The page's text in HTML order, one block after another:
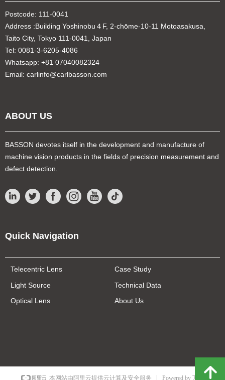
Postcode: 111-0041
Address :Building Yoshinobu４F, 2-chōme-10-11 Motoasakusa,
Taito City, Tokyo 111-0041, Japan
Tel: 0081-3-6205-4086
Whatsapp: +81 07040082324
Email: carlinfo@carlbasson.com
ABOUT US
BASSON devotes itself in the development and manufacture of
machine vision products in the fields of precision measurement and
defect detection.
Quick Navigation
Telecentric Lens
Light Source
Optical Lens
Case Study
Technical Data
About Us
本网站由阿里云提供云计算及安全服务 Powered by 万网 녕